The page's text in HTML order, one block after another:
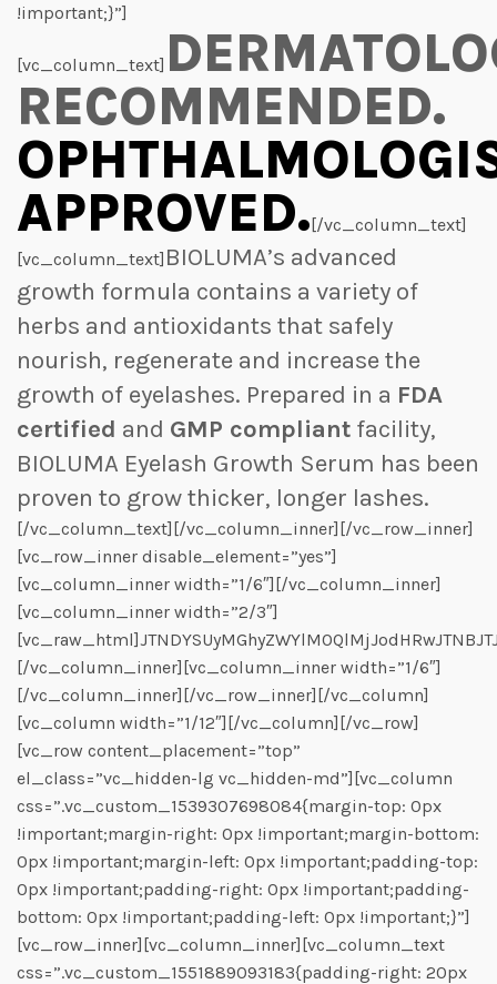
!important;}”]
[vc_column_text]
RECOMMENDED.
APPROVED.[/vc_column_text]
[vc_column_text] BIOLUMA’s advanced
growth formula contains a variety of
herbs and antioxidants that safely
nourish, regenerate and increase the
growth of eyelashes. Prepared in a FDA
certified and GMP compliant facility,
BIOLUMA Eyelash Growth Serum has been
proven to grow thicker, longer lashes.
[/vc_column_text][/vc_column_inner][/vc_row_inner]
[vc_row_inner disable_element=”yes”]
[vc_column_inner width=”1/6″][/vc_column_inner]
[vc_column_inner width=”2/3″]
[/vc_column_inner][vc_column_inner width=”1/6″]
[/vc_column_inner][/vc_row_inner][/vc_column]
[vc_column width=”1/12″][/vc_column][/vc_row]
[vc_row content_placement=”top”
el_class=”vc_hidden-lg vc_hidden-md”][vc_column
css=”.vc_custom_1539307698084{margin-top: 0px
!important;margin-right: 0px !important;margin-bottom:
0px !important;margin-left: 0px !important;padding-top:
0px !important;padding-right: 0px !important;padding-
bottom: 0px !important;padding-left: 0px !important;}”]
[vc_row_inner][vc_column_inner][vc_column_text
css=”.vc_custom_1551889093183{padding-right: 20px